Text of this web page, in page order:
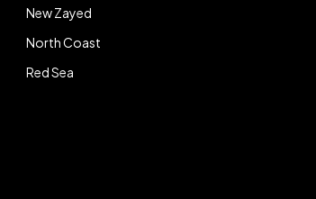
New Zayed
North Coast
Red Sea